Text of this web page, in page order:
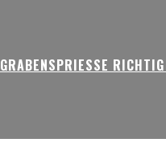
GRABENSPRIESSE